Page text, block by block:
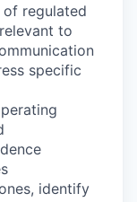
regulated
to
specific
identify